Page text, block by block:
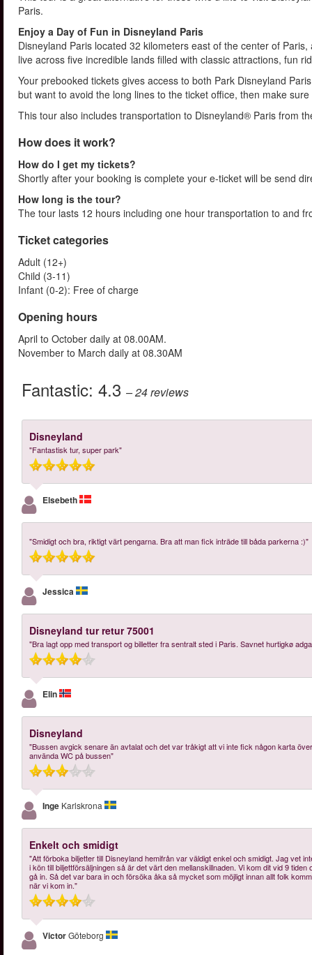
Paris.
Enjoy a Day of Fun in Disneyland Paris
Disneyland Paris located 32 kilometers east of the center of
live across five incredible lands filled with classic attractions, fun
Your prebooked tickets gives access to both Park Disneyland
but want to avoid the long lines to the ticket office, then make
This tour also includes transportation to Disneyland® Paris from
How does it work?
How do I get my tickets?
Shortly after your booking is complete your e-ticket will be send
How long is the tour?
The tour lasts 12 hours including one hour transportation to and
Ticket categories
Adult (12+)
Child (3-11)
Infant (0-2): Free of charge
Opening hours
April to October daily at 08.00AM.
November to March daily at 08.30AM
Fantastic: 4.3 – 24reviews
Disneyland
"Fantastisk tur, super park"
Elsebeth
"Smidigt och bra, riktigt värt pengarna. Bra att man fick inträde till båda parkerna :)"
Jessica
Disneyland tur retur 75001
"Bra lagt opp med transport og billetter fra sentralt sted i Paris. Savnet hurtigkø
Elin
Disneyland
"Bussen avgick senare än avtalat och det var tråkigt att vi inte fick någon karta
använda WC på bussen"
Inge Karlskrona
Enkelt och smidigt
"Att förboka biljetter till Disneyland hemifrån var väldigt enkel och smidigt. Jag vet
i kön till biljettförsäljningen så är det värt den mellanskillnaden. Vi kom dit vid 9
gå in. Så det var bara in och försöka åka så mycket som möjligt innan allt folk
när vi kom in."
VictorGöteborg